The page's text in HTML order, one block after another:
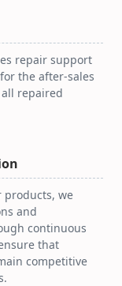
repair support
the after-sales
repaired
products, we
and
continuous
that
competitive